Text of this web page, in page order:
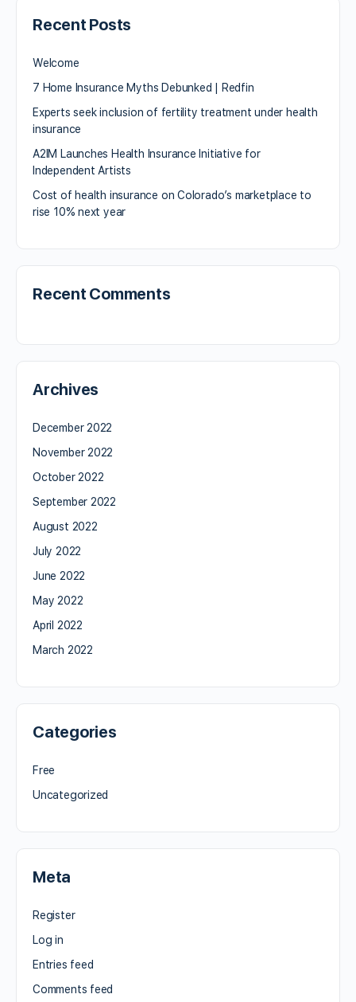
Recent Posts
Welcome
7 Home Insurance Myths Debunked | Redfin
Experts seek inclusion of fertility treatment under health
insurance
A2IM Launches Health Insurance Initiative for
Independent Artists
Cost of health insurance on Colorado’s marketplace to
rise 10% next year
Recent Comments
Archives
December 2022
November 2022
October 2022
September 2022
August 2022
July 2022
June 2022
May 2022
April 2022
March 2022
Categories
Free
Uncategorized
Meta
Register
Log in
Entries feed
Comments feed